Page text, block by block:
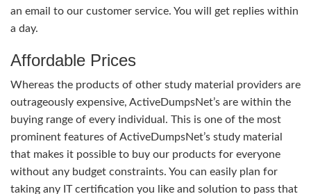
an email to our customer service. You will get replies within
a day.
Affordable Prices
Whereas the products of other study material providers are
outrageously expensive, ActiveDumpsNet’s are within the
buying range of every individual. This is one of the most
prominent features of ActiveDumpsNet’s study material
that makes it possible to buy our products for everyone
without any budget constraints. You can easily plan for
taking any IT certification you like and solution to pass that